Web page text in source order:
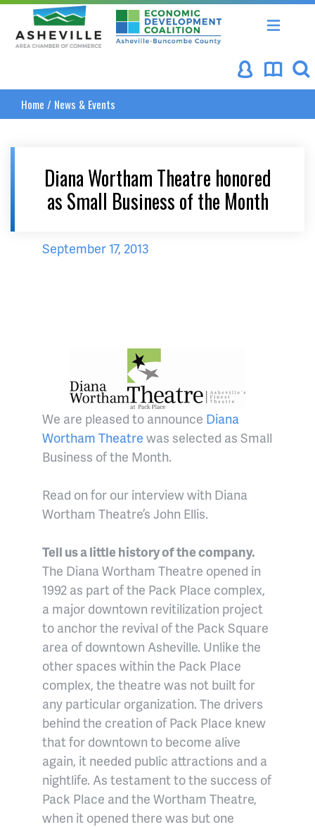
Asheville Area Chamber of Commerce
Asheville-Buncombe
Home / News & Events
Diana Wortham Theatre honored
as Small Business of the Month
September 17, 2013
We are pleased to announce Diana
Wortham Theatre was selected as Small
Business of the Month.
Read on for our interview with Diana
Wortham Theatre’s John Ellis.
Tell us a little history of the company.
The Diana Wortham Theatre opened in
1992 as part of the Pack Place complex,
a major downtown revitilization project
to anchor the revival of the Pack Square
area of downtown Asheville. Unlike the
other spaces within the Pack Place
complex, the theatre was not built for
any particular organization. The drivers
behind the creation of Pack Place knew
that for downtown to become alive
again, it needed public attractions and a
nightlife. As testament to the success of
Pack Place and the Wortham Theatre,
when it opened there was but one